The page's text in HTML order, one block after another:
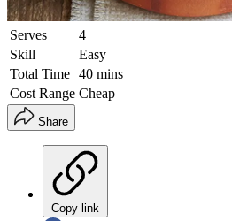
Serves
4
Skill
Easy
Total Time 40 mins
Cost Range Cheap
Share
Copy link